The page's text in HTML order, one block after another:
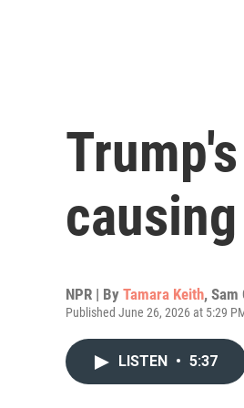
NPR | By Tamara Keith, Sam
Published June 26, 2026 at 5:29
LISTEN • 5:37